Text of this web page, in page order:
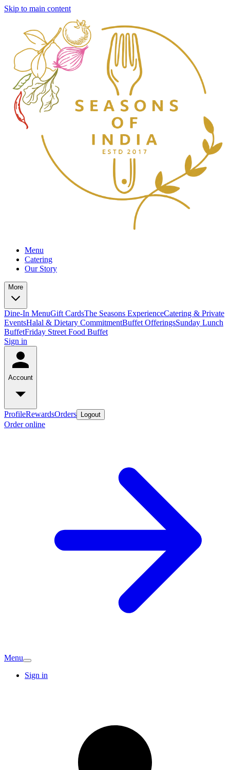
Skip to main content
Menu
Catering
Our Story
More
Dine-In MenuGift CardsThe Seasons ExperienceCatering & Private
EventsHalal & Dietary CommitmentBuffet OfferingsSunday Lunch
BuffetFriday Street Food Buffet
Sign in
Account
ProfileRewardsOrders Logout
Order online
Menu
Sign in